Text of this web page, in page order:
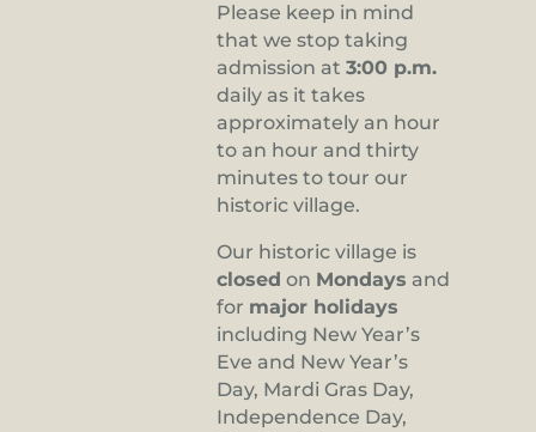
Please keep in mind
that we stop taking
admission at 3:00 p.m.
daily as it takes
approximately an hour
to an hour and thirty
minutes to tour our
historic village.
Our historic village is
closed on Mondays and
for major holidays
including New Year’s
Eve and New Year’s
Day, Mardi Gras Day,
Independence Day,